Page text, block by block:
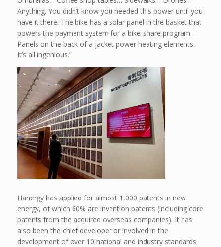
Anything. You didn’t know you needed this power until you
have it there. The bike has a solar panel in the basket that
powers the payment system for a bike-share program.
Panels on the back of a jacket power heating elements.
It’s all ingenious.”
Hanergy has applied for almost 1,000 patents in new
energy, of which 60% are invention patents (including core
patents from the acquired overseas companies). It has
also been the chief developer or involved in the
development of over 10 national and industry standards